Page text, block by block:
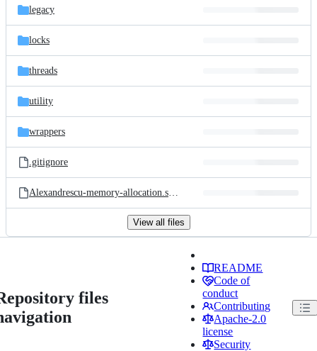
legacy
locks
threads
utility
wrappers
.gitignore
Alexandrescu-memory-allocation.screen.pdf
View all files
files
README
Code of
conduct
Contributing
Apache-2.0
license
Security